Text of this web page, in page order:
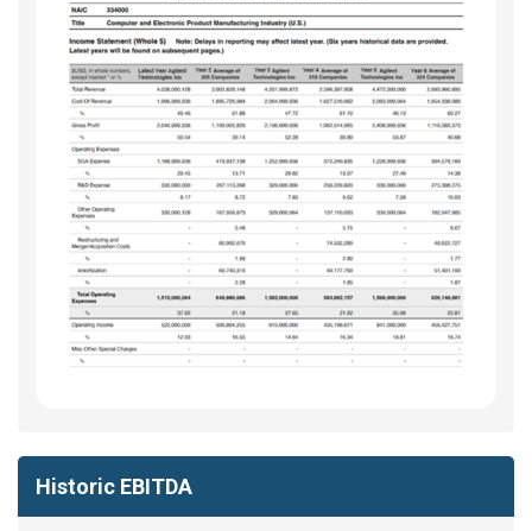
Historic EBITDA